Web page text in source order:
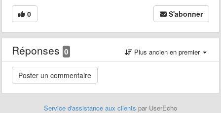
0 S'abonner
Réponses 0 Plus ancien en premier
Service d'assistance aux clients par UserEcho